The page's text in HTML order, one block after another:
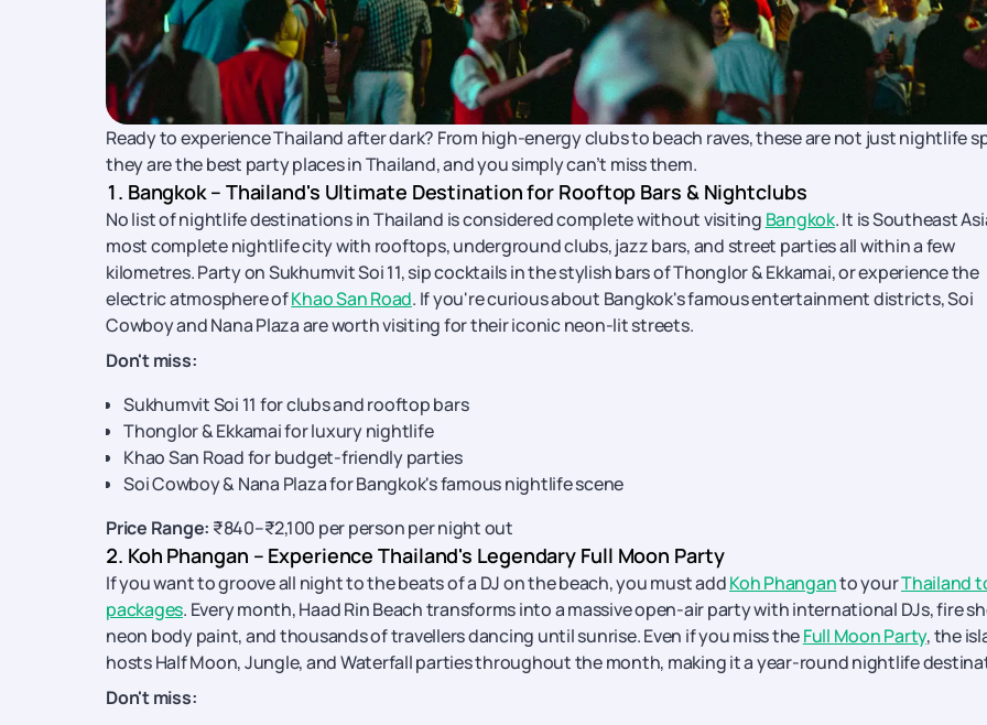
Ready to experience Thailand after dark? From high-energy clubs to beach raves, these are not just nightlife
they are the best party places in Thailand, and you simply can’t miss them.
1. Bangkok – Thailand's Ultimate Destination for Rooftop Bars & Nightclubs
No list of nightlife destinations in Thailand is considered complete without visiting Bangkok. It is Southeast
most complete nightlife city with rooftops, underground clubs, jazz bars, and street parties all within a few
kilometres. Party on Sukhumvit Soi 11, sip cocktails in the stylish bars of Thonglor & Ekkamai, or experience the
electric atmosphere ofKhao San Road. If you're curious about Bangkok's famous entertainment districts, Soi
Cowboy and Nana Plaza are worth visiting for their iconic neon-lit streets.
Don't miss:
Sukhumvit Soi 11 for clubs and rooftop bars
Thonglor & Ekkamai for luxury nightlife
Khao San Road for budget-friendly parties
Soi Cowboy & Nana Plaza for Bangkok's famous nightlife scene
Price Range: ₹840–₹2,100 per person per night out
2. Koh Phangan – Experience Thailand's Legendary Full Moon Party
If you want to groove all night to the beats of a DJ on the beach, you must addKoh Phanganto yourThailand
packages. Every month, Haad Rin Beach transforms into a massive open-air party with international DJs, fire
neon body paint, and thousands of travellers dancing until sunrise. Even if you miss theFull Moon Party, the
hosts Half Moon, Jungle, and Waterfall parties throughout the month, making it a year-round nightlife
Don't miss: